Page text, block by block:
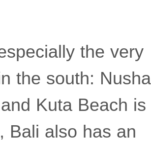
the very
the south: Nusha
Kuta Beach is
Bali also has an